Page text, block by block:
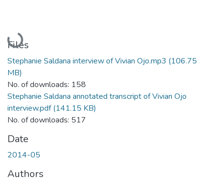
Loading...
Files
Stephanie Saldana interview of Vivian Ojo.mp3 (106.75
MB)
No. of downloads: 158
Stephanie Saldana annotated transcript of Vivian Ojo
interview.pdf(141.15 KB)
No. of downloads: 517
Date
2014-05
Authors